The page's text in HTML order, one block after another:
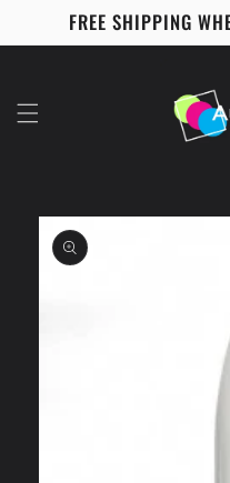
Skip to
contentFREE SHIPPING
Skip to
product
information